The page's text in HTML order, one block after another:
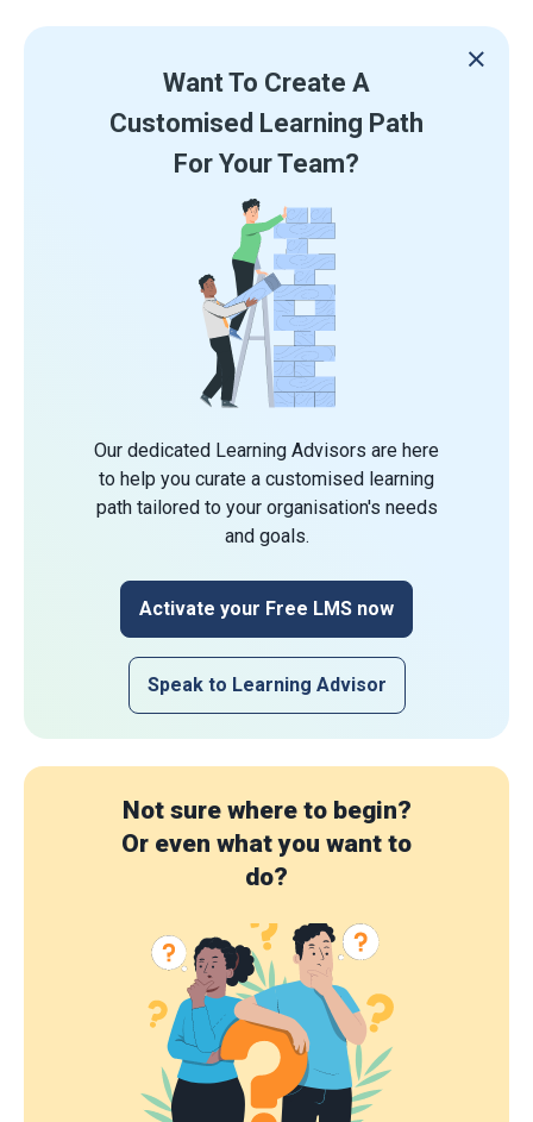
Want To Create A
Customised Learning Path
For Your Team?
Our dedicated Learning Advisors are here
to help you curate a customised learning
path tailored to your organisation's needs
and goals.
Activate your Free LMS now
Speak to Learning Advisor
Not sure where to begin?
Or even what you want to
do?